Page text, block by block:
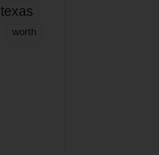
texas
worth